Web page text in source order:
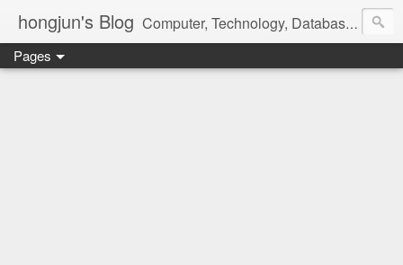
hongjun's Blog Computer, Technology, Databases, Google, Internet, Mobile, Linux, Microsoft, Open Source, Security, Social Media, Web Development, Business, Finance
Pages